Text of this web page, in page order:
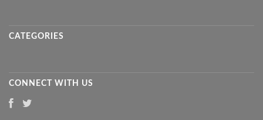
CATEGORIES
CONNECT WITH US